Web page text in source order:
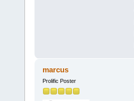
marcus
Prolific Poster